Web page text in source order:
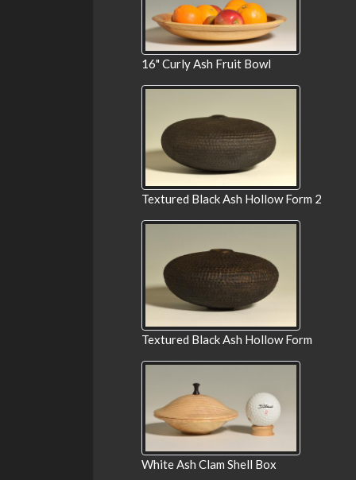
16" Curly Ash Fruit Bowl
Textured Black Ash Hollow Form 2
Textured Black Ash Hollow Form
White Ash Clam Shell Box